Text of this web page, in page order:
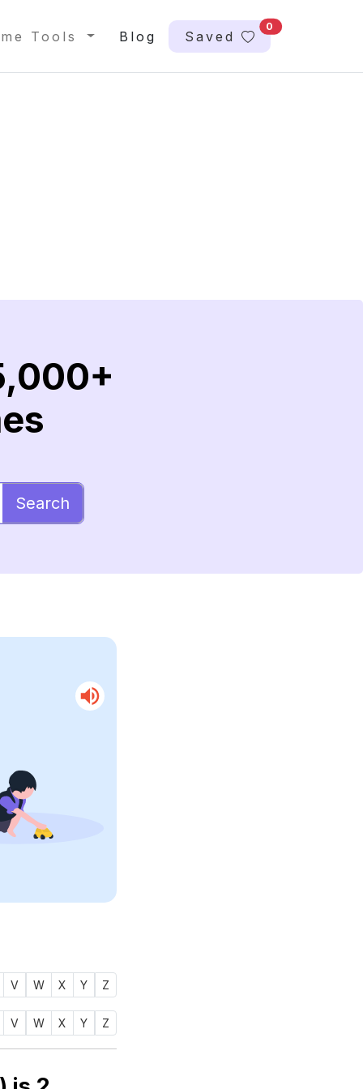
Tools Blog Saved
0
Search
V W X Y Z
V W X Y Z